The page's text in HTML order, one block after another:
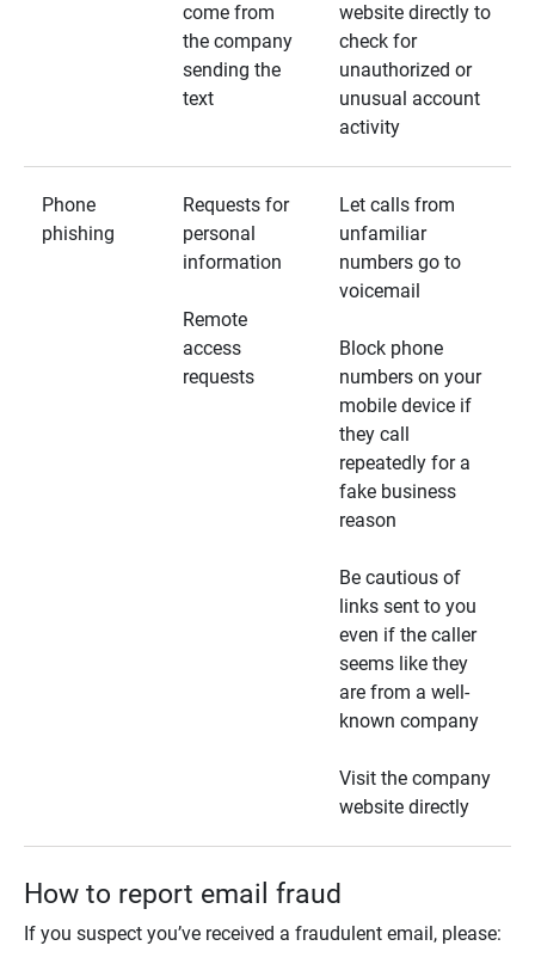
come from
the company
sending the
text
website directly to
check for
unauthorized or
unusual account
activity
Phone
phishing
Requests for
personal
information
Remote
access
requests
Let calls from
unfamiliar
numbers go to
voicemail
Block phone
numbers on your
mobile device if
they call
repeatedly for a
fake business
reason
Be cautious of
links sent to you
even if the caller
seems like they
are from a well-
known company
Visit the company
website directly
How to report email fraud
If you suspect you’ve received a fraudulent email, please: